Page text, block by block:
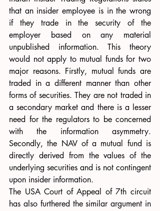
that an insider employee is in the wrong
if they trade in the security of the
employer based on any material
unpublished information. This theory
would not apply to mutual funds for two
major reasons. Firstly, mutual funds are
traded in a different manner than other
forms of securities. They are not traded in
a secondary market and there is a lesser
need for the regulators to be concerned
with the information asymmetry.
Secondly, the NAV of a mutual fund is
directly derived from the values of the
underlying securities and is not contingent
upon insider information.
The USA Court of Appeal of 7th circuit
has also furthered the similar argument in